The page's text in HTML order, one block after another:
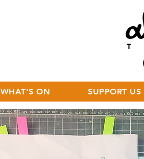
WHAT'S ON SUPPORT US